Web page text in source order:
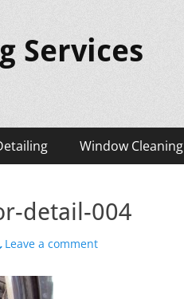
Services
Window Cleaning
detail-004
Leave a comment